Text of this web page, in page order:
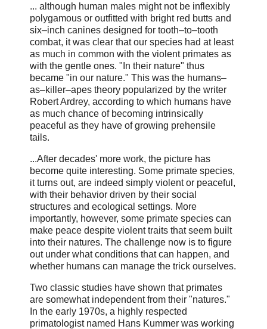
... although human males might not be inflexibly
polygamous or outfitted with bright red butts and
six–inch canines designed for tooth–to–tooth
combat, it was clear that our species had at least
as much in common with the violent primates as
with the gentle ones. "In their nature" thus
became "in our nature." This was the humans–
as–killer–apes theory popularized by the writer
Robert Ardrey, according to which humans have
as much chance of becoming intrinsically
peaceful as they have of growing prehensile
tails.
...After decades' more work, the picture has
become quite interesting. Some primate species,
it turns out, are indeed simply violent or peaceful,
with their behavior driven by their social
structures and ecological settings. More
importantly, however, some primate species can
make peace despite violent traits that seem built
into their natures. The challenge now is to figure
out under what conditions that can happen, and
whether humans can manage the trick ourselves.
Two classic studies have shown that primates
are somewhat independent from their "natures."
In the early 1970s, a highly respected
primatologist named Hans Kummer was working